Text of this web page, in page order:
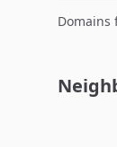
Domains